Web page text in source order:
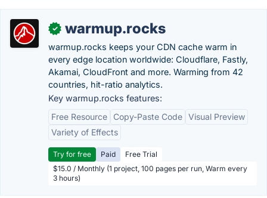
✓ warmup.rocks
warmup.rocks keeps your CDN cache warm in
every edge location worldwide: Cloudflare, Fastly,
Akamai, CloudFront and more. Warming from 42
countries, hit-ratio analytics.
Key warmup.rocks features:
Free Resource
Copy-Paste Code Visual Preview
Variety of Effects
Try for free Paid
Free Trial
$15.0 / Monthly (1 project, 100 pages per run, Warm every
3 hours)